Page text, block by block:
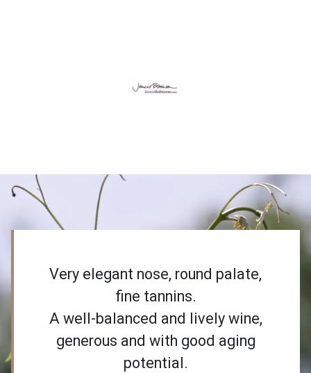
Very elegant nose, round palate,
fine tannins.
A well-balanced and lively wine,
generous and with good aging
potential.